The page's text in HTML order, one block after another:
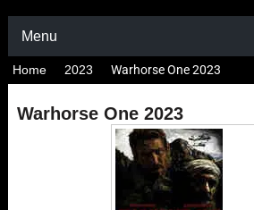
Menu
Home 2023 Warhorse One 2023
Warhorse One 2023